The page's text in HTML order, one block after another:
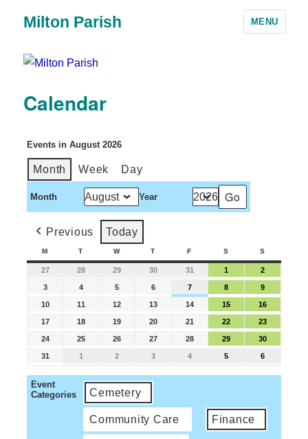
Milton Parish MENU
Calendar
Events in August 2026
Month Week Day
Month Year
Previous Today
M T W T F S S
27 28 29 30 31 1 2
3 4 5 6 7 8 9
10 11 12 13 14 15 16
17 18 19 20 21 22 23
24 25 26 27 28 29 30
31 1 2 3 4 5 6
Event
Categories
Cemetery
Community Care Finance